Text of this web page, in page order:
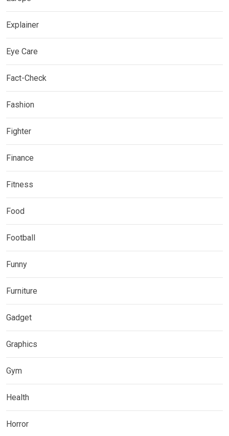
Explainer
Eye Care
Fact-Check
Fashion
Fighter
Finance
Fitness
Food
Football
Funny
Furniture
Gadget
Graphics
Gym
Health
Horror